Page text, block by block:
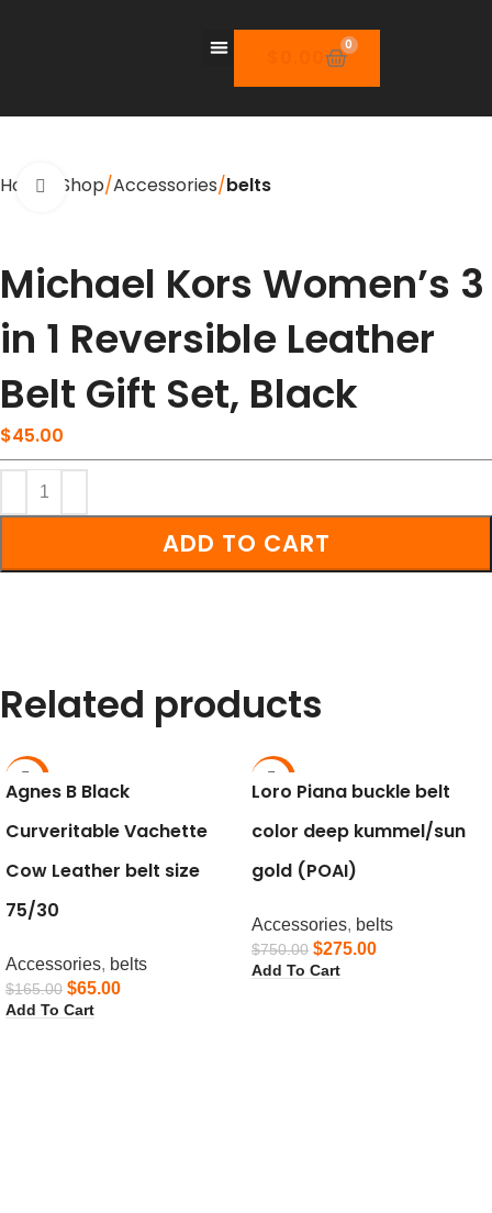
0.00
0
Home Shop Accessories belts
Click to enlarge
Michael Kors Women’s 3
in 1 Reversible Leather
Belt Gift Set, Black
$45.00
ADD TO CART
Related products
Agnes B Black
Curveritable Vachette
Cow Leather belt size
75/30
Accessories, belts
$165.00 $65.00
Add To Cart
Loro Piana buckle belt
color deep kummel/sun
gold (POAI)
Accessories, belts
$750.00 $275.00
Add To Cart